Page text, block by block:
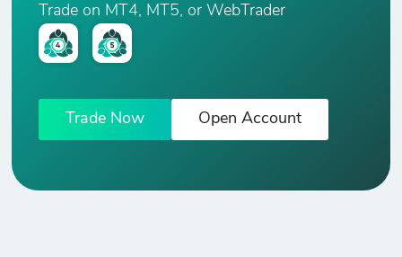
COPPER
COPPER vs USD
0 0
ALUMINIUM vs 13
ZINC
Trade on MT4, MT5, or WebTrader
Trade Now Open Account